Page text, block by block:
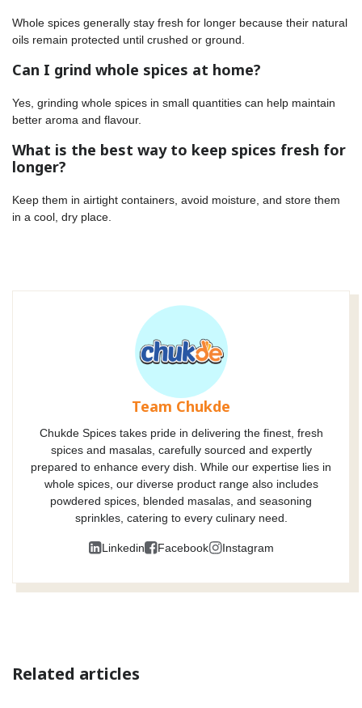
Whole spices generally stay fresh for longer because their natural
oils remain protected until crushed or ground.
Can I grind whole spices at home?
Yes, grinding whole spices in small quantities can help maintain
better aroma and flavour.
What is the best way to keep spices fresh for
longer?
Keep them in airtight containers, avoid moisture, and store them
in a cool, dry place.
Team Chukde
Chukde Spices takes pride in delivering the finest, fresh
spices and masalas, carefully sourced and expertly
prepared to enhance every dish. While our expertise lies in
whole spices, our diverse product range also includes
powdered spices, blended masalas, and seasoning
sprinkles, catering to every culinary need.
Linkedin Facebook Instagram
Related articles